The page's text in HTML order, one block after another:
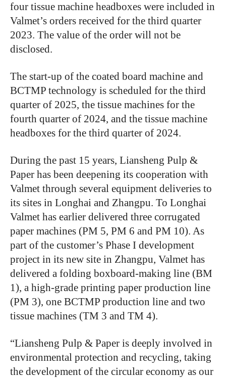
four tissue machine headboxes were included in
Valmet’s orders received for the third quarter
2023. The value of the order will not be
disclosed.
The start-up of the coated board machine and
BCTMP technology is scheduled for the third
quarter of 2025, the tissue machines for the
fourth quarter of 2024, and the tissue machine
headboxes for the third quarter of 2024.
During the past 15 years, Liansheng Pulp &
Paper has been deepening its cooperation with
Valmet through several equipment deliveries to
its sites in Longhai and Zhangpu. To Longhai
Valmet has earlier delivered three corrugated
paper machines (PM 5, PM 6 and PM 10). As
part of the customer’s Phase I development
project in its new site in Zhangpu, Valmet has
delivered a folding boxboard-making line (BM
1), a high-grade printing paper production line
(PM 3), one BCTMP production line and two
tissue machines (TM 3 and TM 4).
“Liansheng Pulp & Paper is deeply involved in
environmental protection and recycling, taking
the development of the circular economy as our